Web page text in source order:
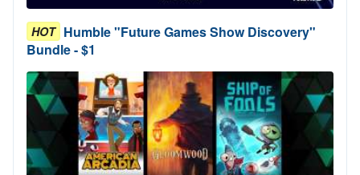
HOT Humble "Future Games Show Discovery"
Bundle - $1